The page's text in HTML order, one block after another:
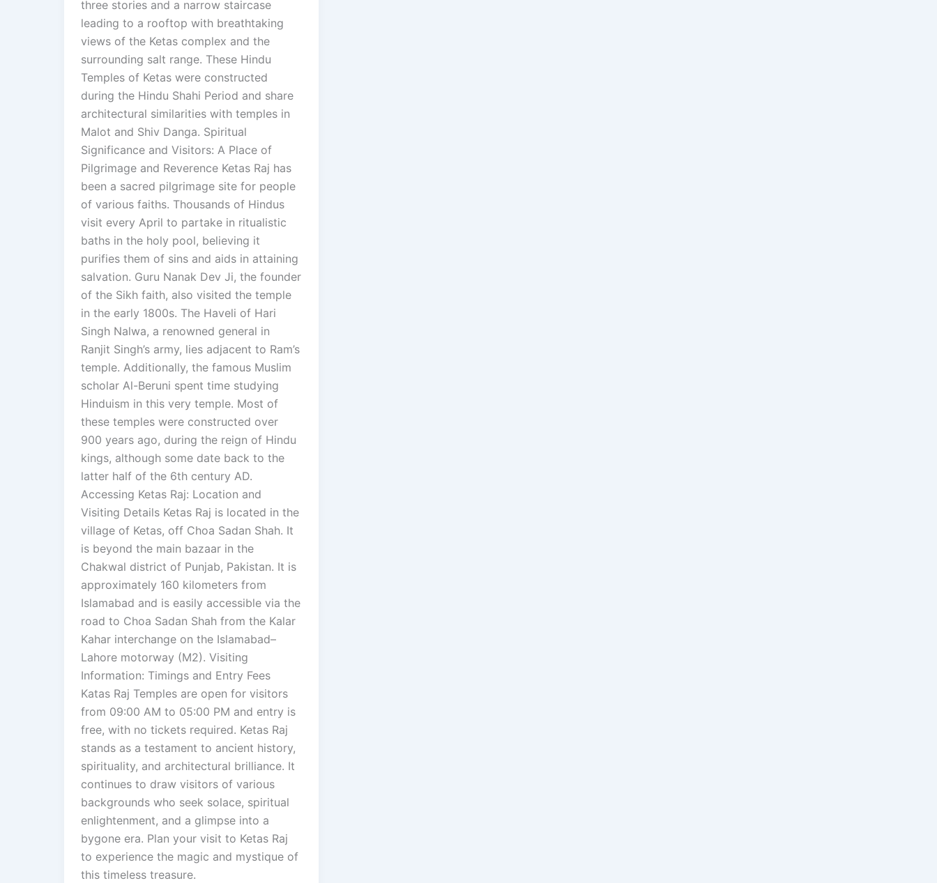
three stories and a narrow staircase
leading to a rooftop with breathtaking
views of the Ketas complex and the
surrounding salt range. These Hindu
Temples of Ketas were constructed
during the Hindu Shahi Period and share
architectural similarities with temples in
Malot and Shiv Danga. Spiritual
Significance and Visitors: A Place of
Pilgrimage and Reverence Ketas Raj has
been a sacred pilgrimage site for people
of various faiths. Thousands of Hindus
visit every April to partake in ritualistic
baths in the holy pool, believing it
purifies them of sins and aids in attaining
salvation. Guru Nanak Dev Ji, the founder
of the Sikh faith, also visited the temple
in the early 1800s. The Haveli of Hari
Singh Nalwa, a renowned general in
Ranjit Singh’s army, lies adjacent to Ram’s
temple. Additionally, the famous Muslim
scholar Al-Beruni spent time studying
Hinduism in this very temple. Most of
these temples were constructed over
900 years ago, during the reign of Hindu
kings, although some date back to the
latter half of the 6th century AD.
Accessing Ketas Raj: Location and
Visiting Details Ketas Raj is located in the
village of Ketas, off Choa Sadan Shah. It
is beyond the main bazaar in the
Chakwal district of Punjab, Pakistan. It is
approximately 160 kilometers from
Islamabad and is easily accessible via the
road to Choa Sadan Shah from the Kalar
Kahar interchange on the Islamabad–
Lahore motorway (M2). Visiting
Information: Timings and Entry Fees
Katas Raj Temples are open for visitors
from 09:00 AM to 05:00 PM and entry is
free, with no tickets required. Ketas Raj
stands as a testament to ancient history,
spirituality, and architectural brilliance. It
continues to draw visitors of various
backgrounds who seek solace, spiritual
enlightenment, and a glimpse into a
bygone era. Plan your visit to Ketas Raj
to experience the magic and mystique of
this timeless treasure.